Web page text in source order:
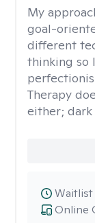
My
goal-
different
thinking so
Therapy
either; dark
Online
Waitlist